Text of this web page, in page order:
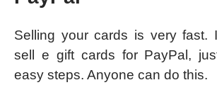
Selling your cards is very fast.
sell e gift cards for PayPal,
easy steps. Anyone can do this.